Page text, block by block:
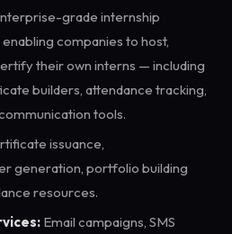
grade internship
companies to host,
their own interns — including
builders, attendance tracking,
tools.
issuance,
generation, portfolio building
resources.
Email campaigns, SMS